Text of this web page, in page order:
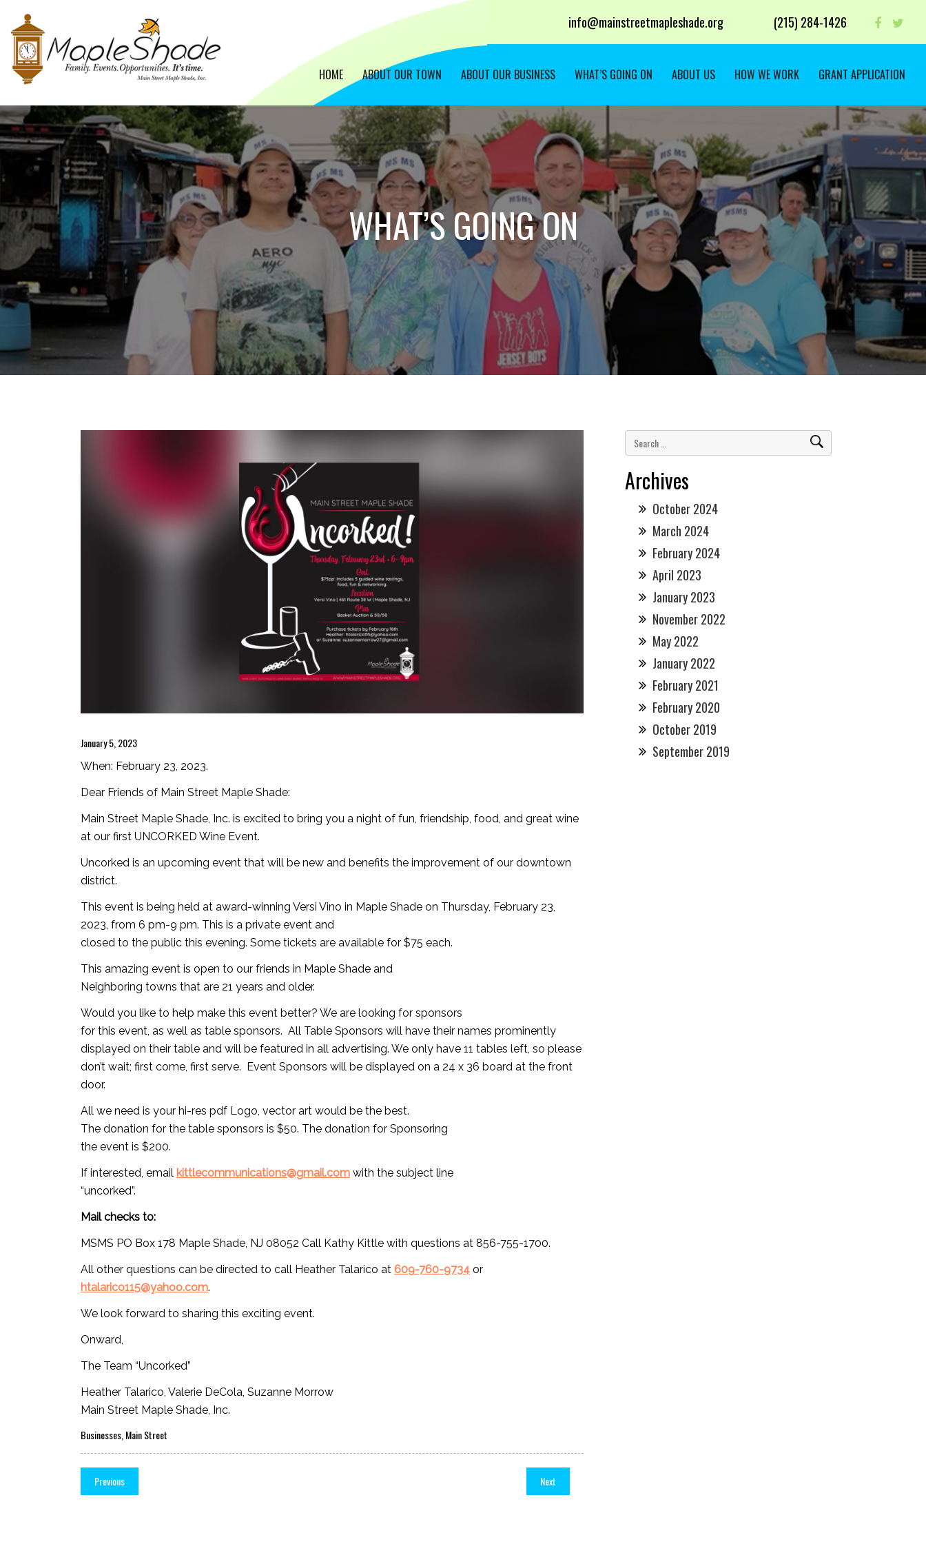
info@mainstreetmapleshade.org ‭(215) 284-1426 ‬
HOME ABOUT OUR TOWN ABOUT OUR BUSINESS WHAT’S GOING ON ABOUT US HOW WE WORK GRANT APPLICATION
WHAT’S GOING ON
January 5, 2023
When: February 23, 2023.
Dear Friends of Main Street Maple Shade:
Main Street Maple Shade, Inc. is excited to bring you a night of fun, friendship, food, and great wine
at our first UNCORKED Wine Event.
Uncorked is an upcoming event that will be new and benefits the improvement of our downtown
district.
This event is being held at award-winning Versi Vino in Maple Shade on Thursday, February 23,
2023, from 6 pm-9 pm. This is a private event and
closed to the public this evening. Some tickets are available for $75 each.
This amazing event is open to our friends in Maple Shade and
Neighboring towns that are 21 years and older.
Would you like to help make this event better? We are looking for sponsors
for this event, as well as table sponsors. All Table Sponsors will have their names prominently
displayed on their table and will be featured in all advertising. We only have 11 tables left, so please
don’t wait; first come, first serve. Event Sponsors will be displayed on a 24 x 36 board at the front
door.
All we need is your hi-res pdf Logo, vector art would be the best.
The donation for the table sponsors is $50. The donation for Sponsoring
the event is $200.
If interested, email kittlecommunications@gmail.com with the subject line
“uncorked”.
Mail checks to:
MSMS PO Box 178 Maple Shade, NJ 08052 Call Kathy Kittle with questions at 856-755-1700.
All other questions can be directed to call Heather Talarico at 609-760-9734 or
htalarico115@yahoo.com.
We look forward to sharing this exciting event.
Onward,
The Team “Uncorked”
Heather Talarico, Valerie DeCola, Suzanne Morrow
Main Street Maple Shade, Inc.
Businesses Main Street
Previous Next
Archives
October 2024
March 2024
February 2024
April 2023
January 2023
November 2022
May 2022
January 2022
February 2021
February 2020
October 2019
September 2019